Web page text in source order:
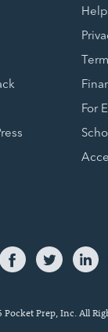
For
Pocket Prep, Inc. All